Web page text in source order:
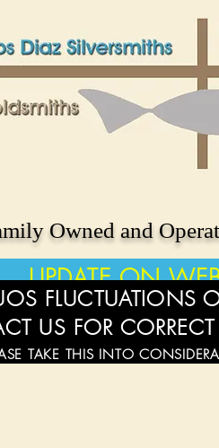
Owned and
UPDATE ON
FLUCTUATIONS
US FOR
TAKE THIS INTO